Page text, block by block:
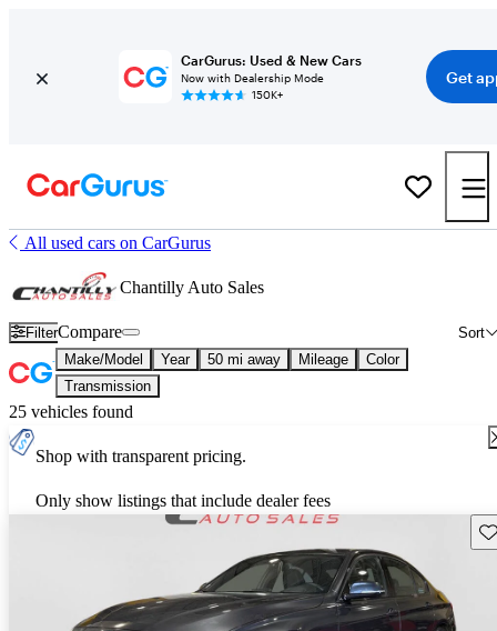
CarGurus: Used & New Cars
Now with Dealership Mode
150K+
Get
All used cars on CarGurus
Chantilly Auto Sales
Filter Sort
Compare
Make/Model Year 50 mi away Mileage
Color
Transmission
25 vehicles found
Shop with transparent pricing.
Only show listings that include dealer fees